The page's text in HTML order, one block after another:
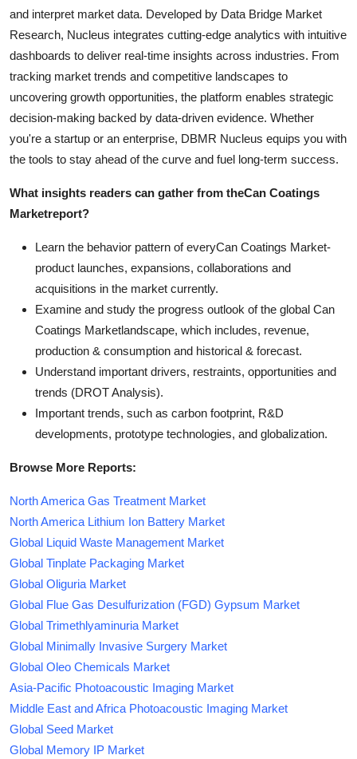
and interpret market data. Developed by Data Bridge Market
Research, Nucleus integrates cutting-edge analytics with intuitive
dashboards to deliver real-time insights across industries. From
tracking market trends and competitive landscapes to
uncovering growth opportunities, the platform enables strategic
decision-making backed by data-driven evidence. Whether
you're a startup or an enterprise, DBMR Nucleus equips you with
the tools to stay ahead of the curve and fuel long-term success.
What insights readers can gather from theCan Coatings
Marketreport?
Learn the behavior pattern of everyCan Coatings Market-
product launches, expansions, collaborations and
acquisitions in the market currently.
Examine and study the progress outlook of the global Can
Coatings Marketlandscape, which includes, revenue,
production & consumption and historical & forecast.
Understand important drivers, restraints, opportunities and
trends (DROT Analysis).
Important trends, such as carbon footprint, R&D
developments, prototype technologies, and globalization.
Browse More Reports:
North America Gas Treatment Market
North America Lithium Ion Battery Market
Global Liquid Waste Management Market
Global Tinplate Packaging Market
Global Oliguria Market
Global Flue Gas Desulfurization (FGD) Gypsum Market
Global Trimethlyaminuria Market
Global Minimally Invasive Surgery Market
Global Oleo Chemicals Market
Asia-Pacific Photoacoustic Imaging Market
Middle East and Africa Photoacoustic Imaging Market
Global Seed Market
Global Memory IP Market